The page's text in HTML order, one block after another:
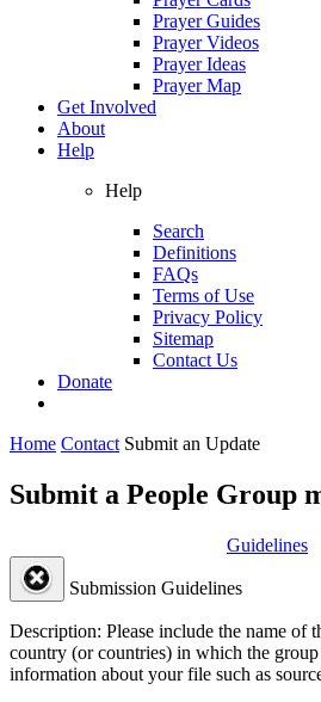
Prayer Guides
Prayer Videos
Prayer Ideas
Prayer Map
Get Involved
About
Help
Help
Search
Definitions
FAQs
Terms of Use
Privacy Policy
Sitemap
Contact Us
Donate
Home Contact Submit an Update
Submit a People Group
Guidelines
Submission Guidelines
Description: Please include the name of
country (or countries) in which the
information about your file such as